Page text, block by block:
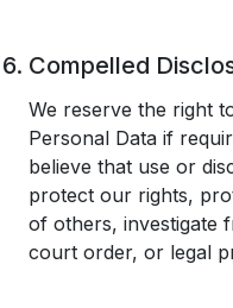
Compelled
We reserve the right
Personal Data if
believe that use or
protect our rights,
of others, investigate
court order, or legal